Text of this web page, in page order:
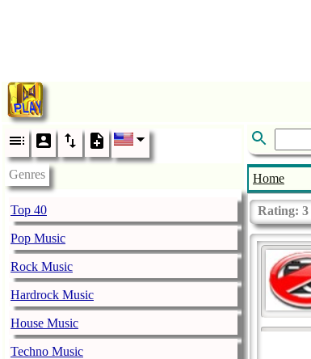
Genres
Top 40
Pop Music
Rock Music
Hardrock Music
House Music
Techno Music
Home
Rating: 3